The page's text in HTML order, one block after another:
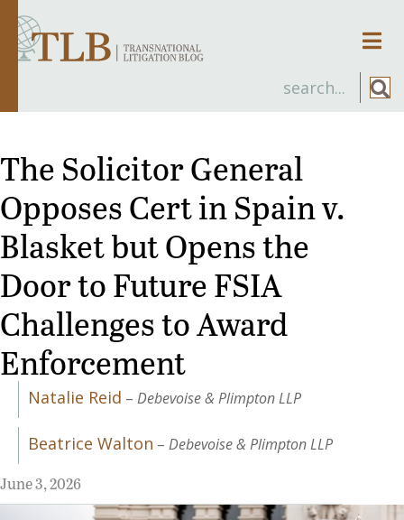
The Solicitor General
Opposes Cert in Spain v.
Blasket but Opens the
Door to Future FSIA
Challenges to Award
Enforcement
Natalie Reid – Debevoise & Plimpton LLP
Beatrice Walton – Debevoise & Plimpton LLP
June 3, 2026